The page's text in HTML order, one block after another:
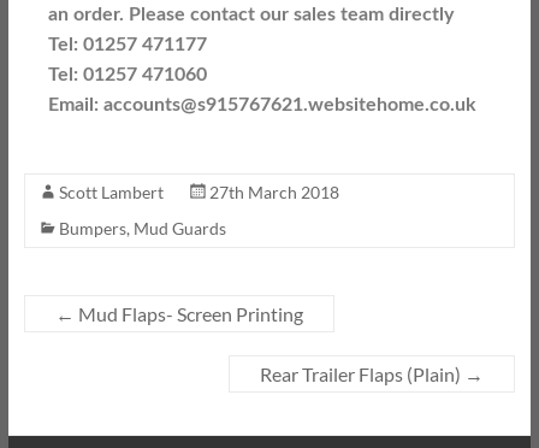
an order. Please contact our sales team directly
Tel: 01257 471177
Tel: 01257 471060
Email: accounts@s915767621.websitehome.co.uk
Scott Lambert
27th March 2018
Bumpers, Mud Guards
← Mud Flaps- Screen Printing
Rear Trailer Flaps (Plain) →